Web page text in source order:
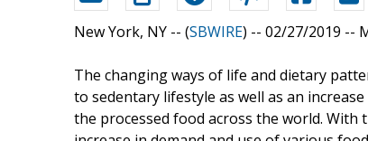
New York, NY -- (SBWIRE) -- 02/27/2019 --
The changing ways of life and dietary
to sedentary lifestyle as well as an
the processed food across the world.